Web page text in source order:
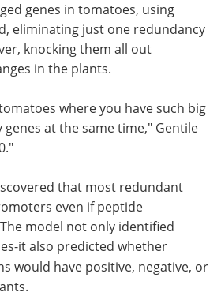
genes in tomatoes, using
eliminating just one redundancy
knocking them all out
in the plants.
where you have such big
at the same time," Gentile
that most redundant
even if peptide
model not only identified
it also predicted whether
would have positive, negative, or